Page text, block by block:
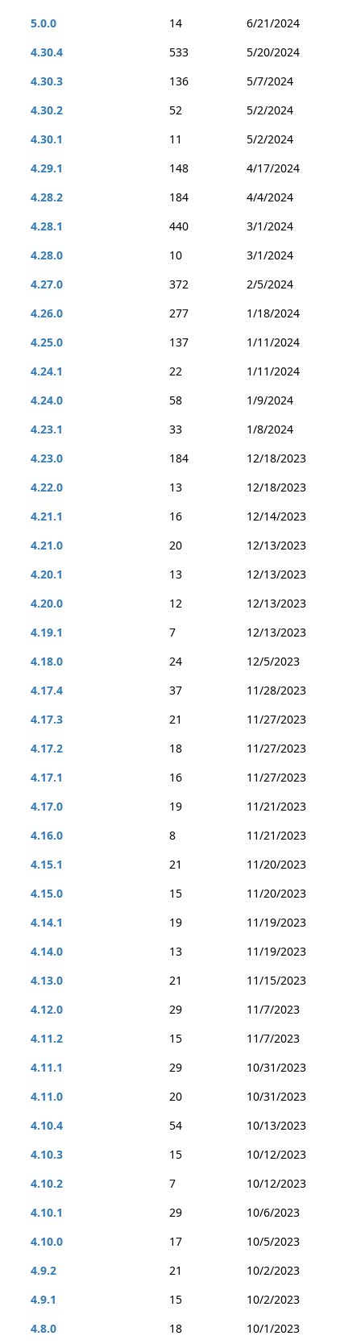
5.0.0
14
6/21/2024
4.30.4
533
5/20/2024
4.30.3
136
5/7/2024
4.30.2
52
5/2/2024
4.30.1
11
5/2/2024
4.29.1
148
4/17/2024
4.28.2
184
4/4/2024
4.28.1
440
3/1/2024
4.28.0
10
3/1/2024
4.27.0
372
2/5/2024
4.26.0
277
1/18/2024
4.25.0
137
1/11/2024
4.24.1
22
1/11/2024
4.24.0
58
1/9/2024
4.23.1
33
1/8/2024
4.23.0
184
12/18/2023
4.22.0
13
12/18/2023
4.21.1
16
12/14/2023
4.21.0
20
12/13/2023
4.20.1
13
12/13/2023
4.20.0
12
12/13/2023
4.19.1
7
12/13/2023
4.18.0
24
12/5/2023
4.17.4
37
11/28/2023
4.17.3
21
11/27/2023
4.17.2
18
11/27/2023
4.17.1
16
11/27/2023
4.17.0
19
11/21/2023
4.16.0
8
11/21/2023
4.15.1
21
11/20/2023
4.15.0
15
11/20/2023
4.14.1
19
11/19/2023
4.14.0
13
11/19/2023
4.13.0
21
11/15/2023
4.12.0
29
11/7/2023
4.11.2
15
11/7/2023
4.11.1
29
10/31/2023
4.11.0
20
10/31/2023
4.10.4
54
10/13/2023
4.10.3
15
10/12/2023
4.10.2
7
10/12/2023
4.10.1
29
10/6/2023
4.10.0
17
10/5/2023
4.9.2
21
10/2/2023
4.9.1
15
10/2/2023
4.8.0
18
10/1/2023